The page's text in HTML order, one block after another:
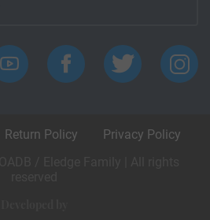
Return Policy
Privacy Policy